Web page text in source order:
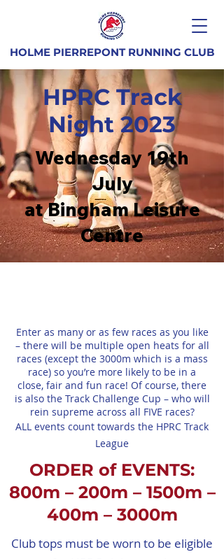
HOLME PIERREPONT RUNNING CLUB
HPRC Track
Night 2023
Wednesday 19th
July
at Bingham Leisure
Centre
Enter as many or as few races as you like
– there will be multiple open heats for all
races (except the 3000m which is a mass
race) so you’re more likely to be in a
close, fair and fun race! Of course, there
is also the Track Challenge Cup – who will
rein supreme across all FIVE races?
ALL events count towards the HPRC Track
League
ORDER of EVENTS:
800m – 200m – 1500m –
400m – 3000m
Club tops must be worn to be eligible